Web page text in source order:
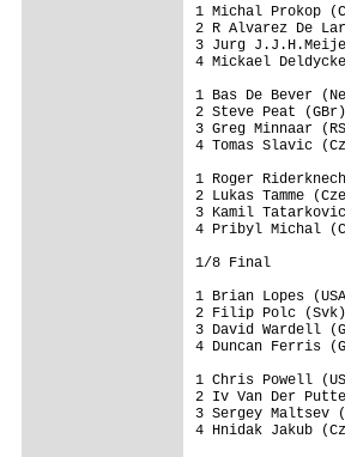
1 Michal Prokop
2 R Alvarez De
3 Jurg
4 Mickael
1 Bas De Bever
2 Steve Peat
3 Greg Minnaar
4 Tomas Slavic
1 Roger
2 Lukas Tamme
3 Kamil
4 Pribyl Michal
1/8 Final
1 Brian Lopes
2 Filip Polc (Svk)
3 David Wardell
4 Duncan Ferris
1 Chris Powell
2 Iv Van Der
3 Sergey Maltsev
4 Hnidak Jakub